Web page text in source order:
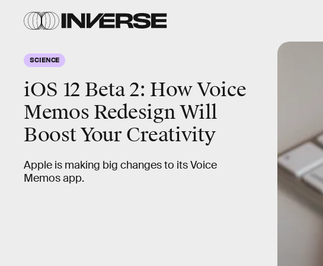
SCIENCE
iOS 12 Beta 2: How Voice
Memos Redesign Will
Boost Your Creativity
Apple is making big changes to its Voice
Memos app.